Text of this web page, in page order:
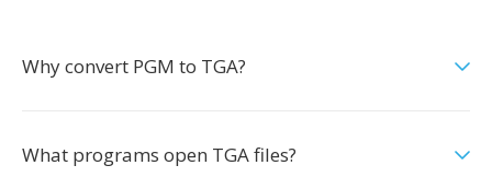
Why convert PGM to TGA?
What programs open TGA files?